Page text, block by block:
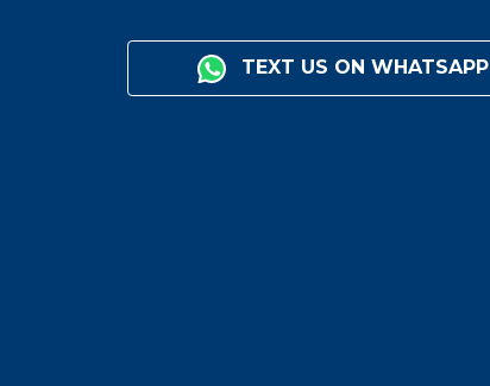
TEXT US ON WHATSAPP